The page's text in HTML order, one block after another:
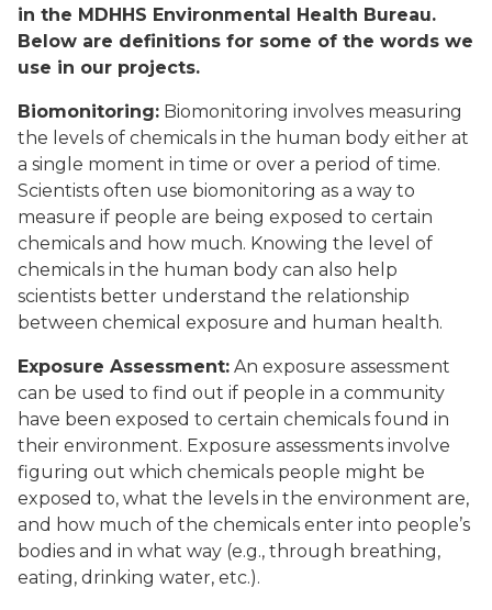
in the MDHHS Environmental Health Bureau.
Below are definitions for some of the words we
use in our projects.
Biomonitoring: Biomonitoring involves measuring
the levels of chemicals in the human body either at
a single moment in time or over a period of time.
Scientists often use biomonitoring as a way to
measure if people are being exposed to certain
chemicals and how much. Knowing the level of
chemicals in the human body can also help
scientists better understand the relationship
between chemical exposure and human health.
Exposure Assessment: An exposure assessment
can be used to find out if people in a community
have been exposed to certain chemicals found in
their environment. Exposure assessments involve
figuring out which chemicals people might be
exposed to, what the levels in the environment are,
and how much of the chemicals enter into people’s
bodies and in what way (e.g., through breathing,
eating, drinking water, etc.).